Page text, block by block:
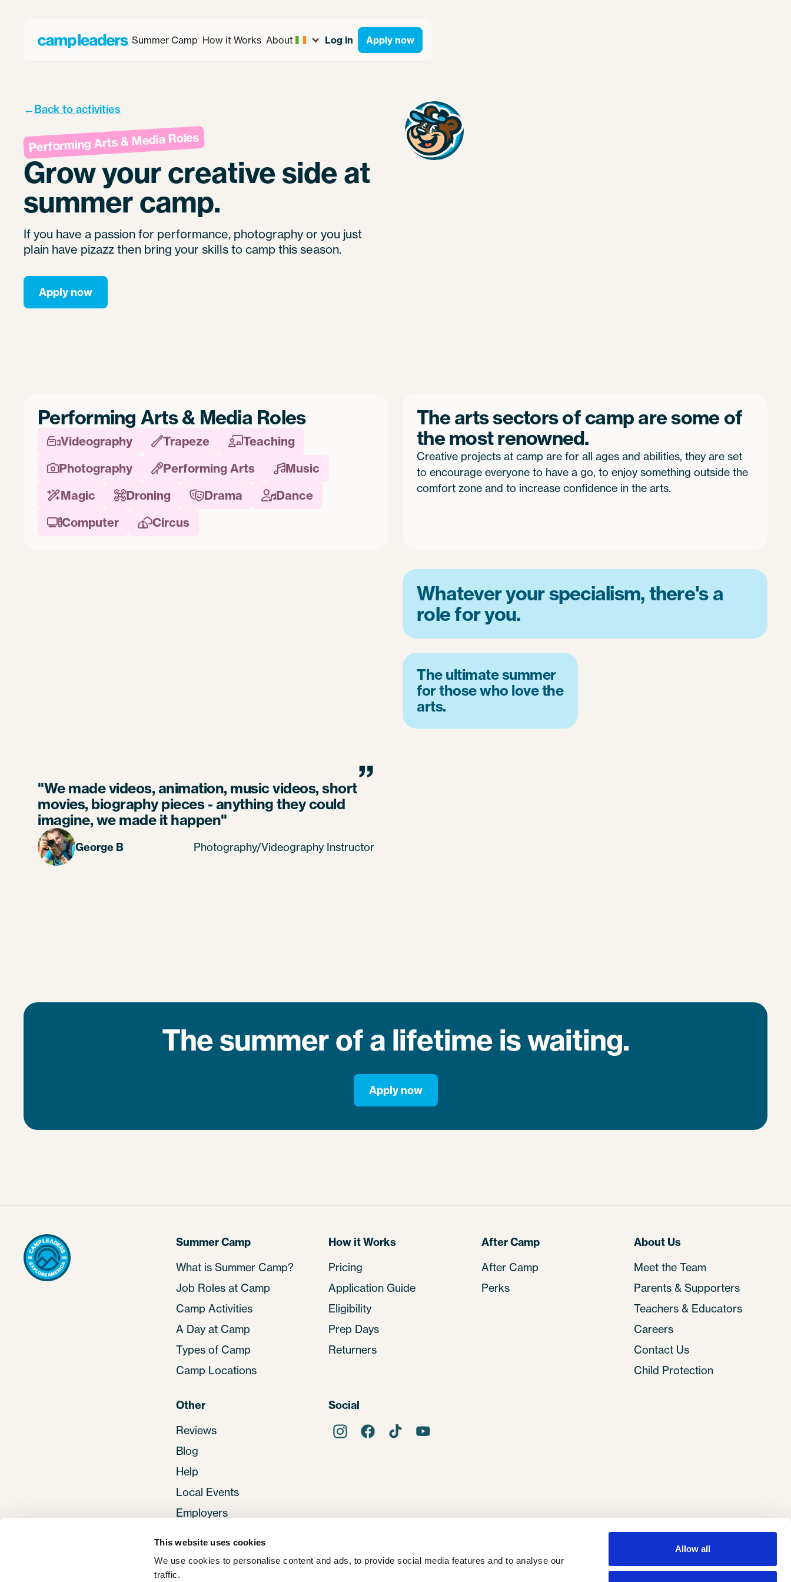
This website uses cookies
We use cookies to personalise content and ads, to provide social media features and to analyse our
traffic.
Allow all
Summer Camp How it Works About Log in Apply now
←Back to activities
Performing Arts & Media Roles
Grow your creative side at
summer camp.
If you have a passion for performance, photography or you just
plain have pizazz then bring your skills to camp this season.
Apply now
Performing Arts & Media Roles
Videography Trapeze Teaching
Photography Performing Arts Music
Magic Droning Drama Dance
Computer Circus
The arts sectors of camp are some of
the most renowned.
Creative projects at camp are for all ages and abilities, they are set
to encourage everyone to have a go, to enjoy something outside the
comfort zone and to increase confidence in the arts.
Whatever your specialism, there's a
role for you.
The ultimate summer
for those who love the
arts.
”
"We made videos, animation, music videos, short
movies, biography pieces - anything they could
imagine, we made it happen"
George B Photography/Videography Instructor
The summer of a lifetime is waiting.
Apply now
Summer Camp
What is Summer Camp?
Job Roles at Camp
Camp Activities
A Day at Camp
Types of Camp
Camp Locations
How it Works
Pricing
Application Guide
Eligibility
Prep Days
Returners
After Camp
After Camp
Perks
About Us
Meet the Team
Parents & Supporters
Teachers & Educators
Careers
Contact Us
Child Protection
Other
Reviews
Blog
Help
Local Events
Employers
Social